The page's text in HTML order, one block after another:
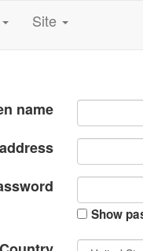
Site
name
Show